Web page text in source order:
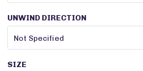
UNWIND DIRECTION
SIZE